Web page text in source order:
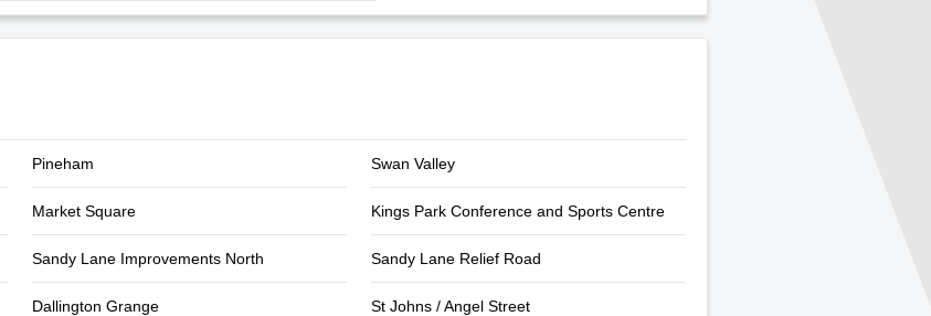
Pineham Swan Valley
Market Square Kings Park Conference and Sports Centre
Sandy Lane Improvements North Sandy Lane Relief Road
Dallington Grange St Johns / Angel Street